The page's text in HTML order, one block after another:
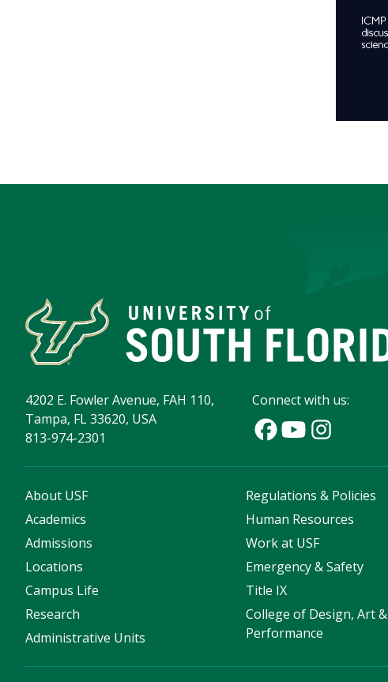
4202 E. Fowler Avenue, FAH 110,
Tampa, FL 33620, USA
813-974-2301
Connect with us:
About USF
Academics
Admissions
Locations
Campus Life
Research
Administrative Units
Regulations & Policies
Human Resources
Work at USF
Emergency & Safety
Title IX
College of Design, Art &
Performance